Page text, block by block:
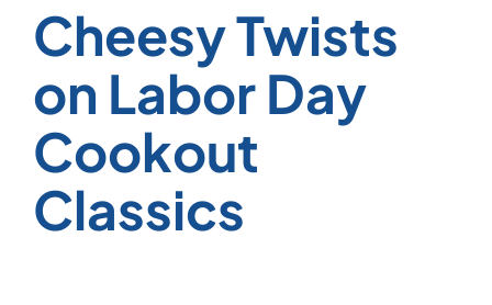
Cheesy Twists
on Labor Day
Cookout
Classics